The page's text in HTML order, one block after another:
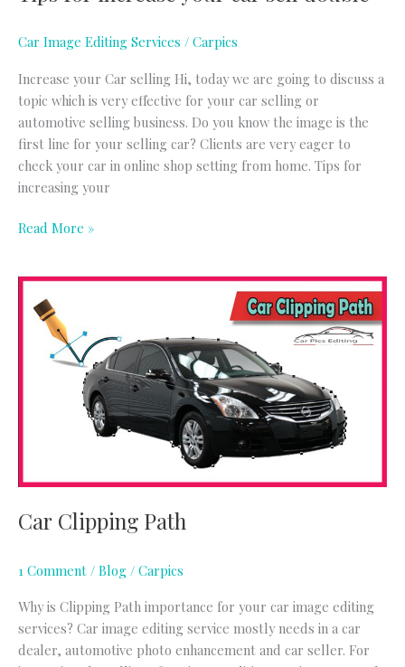
Car Image Editing Services / Carpics
Increase your Car selling Hi, today we are going to discuss a
topic which is very effective for your car selling or
automotive selling business. Do you know the image is the
first line for your selling car? Clients are very eager to
check your car in online shop setting from home. Tips for
increasing your
Read More »
Car Clipping Path
1 Comment / Blog / Carpics
Why is Clipping Path importance for your car image editing
services? Car image editing service mostly needs in a car
dealer, automotive photo enhancement and car seller. For
Car
Clipping